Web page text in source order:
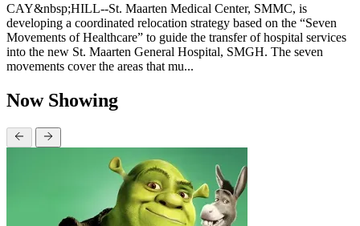
CAY&nbsp;HILL--St. Maarten Medical Center, SMMC, is
developing a coordinated relocation strategy based on the “Seven
Movements of Healthcare” to guide the transfer of hospital services
into the new St. Maarten General Hospital, SMGH. The seven
movements cover the areas that mu...
Now Showing